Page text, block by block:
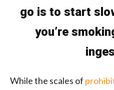
go is to start
you’re
While the scales of